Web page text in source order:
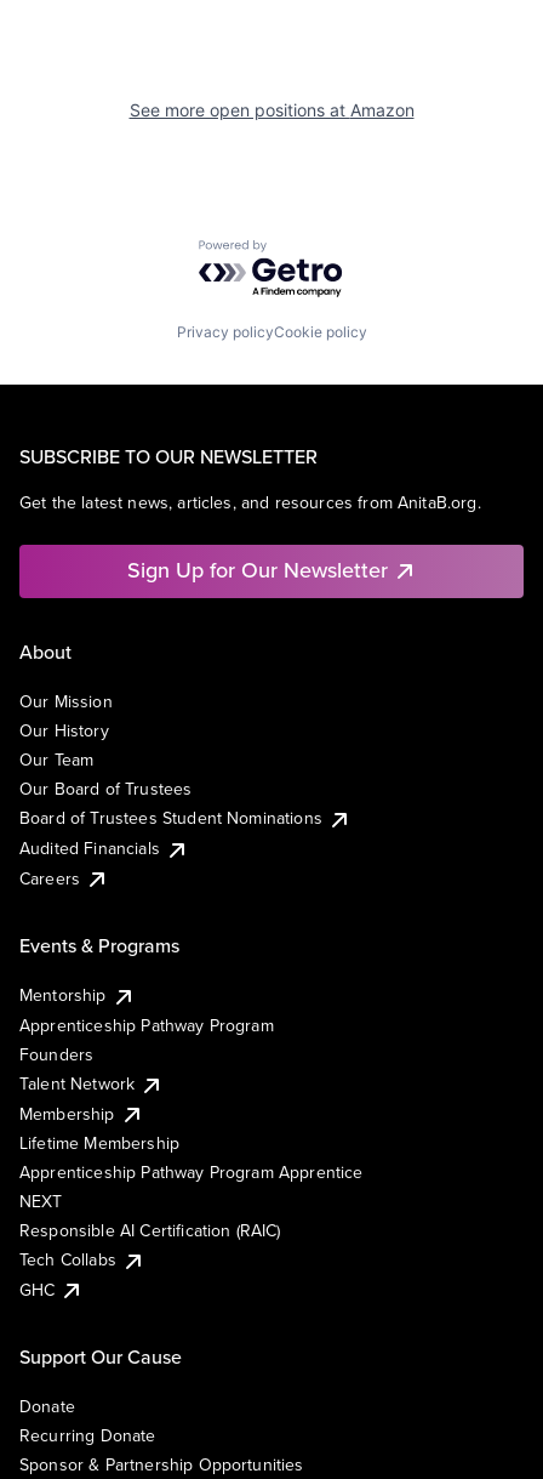
See more open positions at Amazon
Powered by Getro.com
Privacy policyCookie policy
SUBSCRIBE TO OUR NEWSLETTER
Get the latest news, articles, and resources from AnitaB.org.
Sign Up for Our Newsletter
About
Our Mission
Our History
Our Team
Our Board of Trustees
Board of Trustees Student Nominations
Audited Financials
Careers
Events & Programs
Mentorship
Apprenticeship Pathway Program
Founders
Talent Network
Membership
Lifetime Membership
Apprenticeship Pathway Program Apprentice
NEXT
Responsible AI Certification (RAIC)
Tech Collabs
GHC
Support Our Cause
Donate
Recurring Donate
Sponsor & Partnership Opportunities